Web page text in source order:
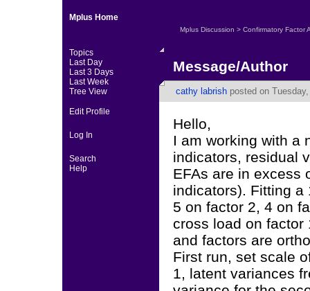
Mplus Home
Topics
Last Day
Last 3 Days
Last Week
Tree View
Edit Profile
Log In
Search
Help
Mplus Discussion > Confirmatory Factor
Message/Author
cathy labrish posted on
Hello,
I am working with a
indicators, residual
EFAs are in excess
indicators). Fitting a
5 on factor 2, 4 on
cross load on factor
and factors are
First run, set scale
1, latent variances